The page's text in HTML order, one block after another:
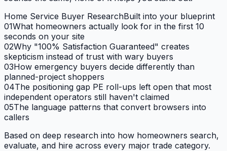
Home Service Buyer ResearchBuilt into your blueprint
01What homeowners actually look for in the first 10
seconds on your site
02Why "100% Satisfaction Guaranteed" creates
skepticism instead of trust with wary buyers
03How emergency buyers decide differently than
planned-project shoppers
04The positioning gap PE roll-ups left open that most
independent operators still haven't claimed
05The language patterns that convert browsers into
callers
Based on deep research into how homeowners search,
evaluate, and hire across every major trade category.